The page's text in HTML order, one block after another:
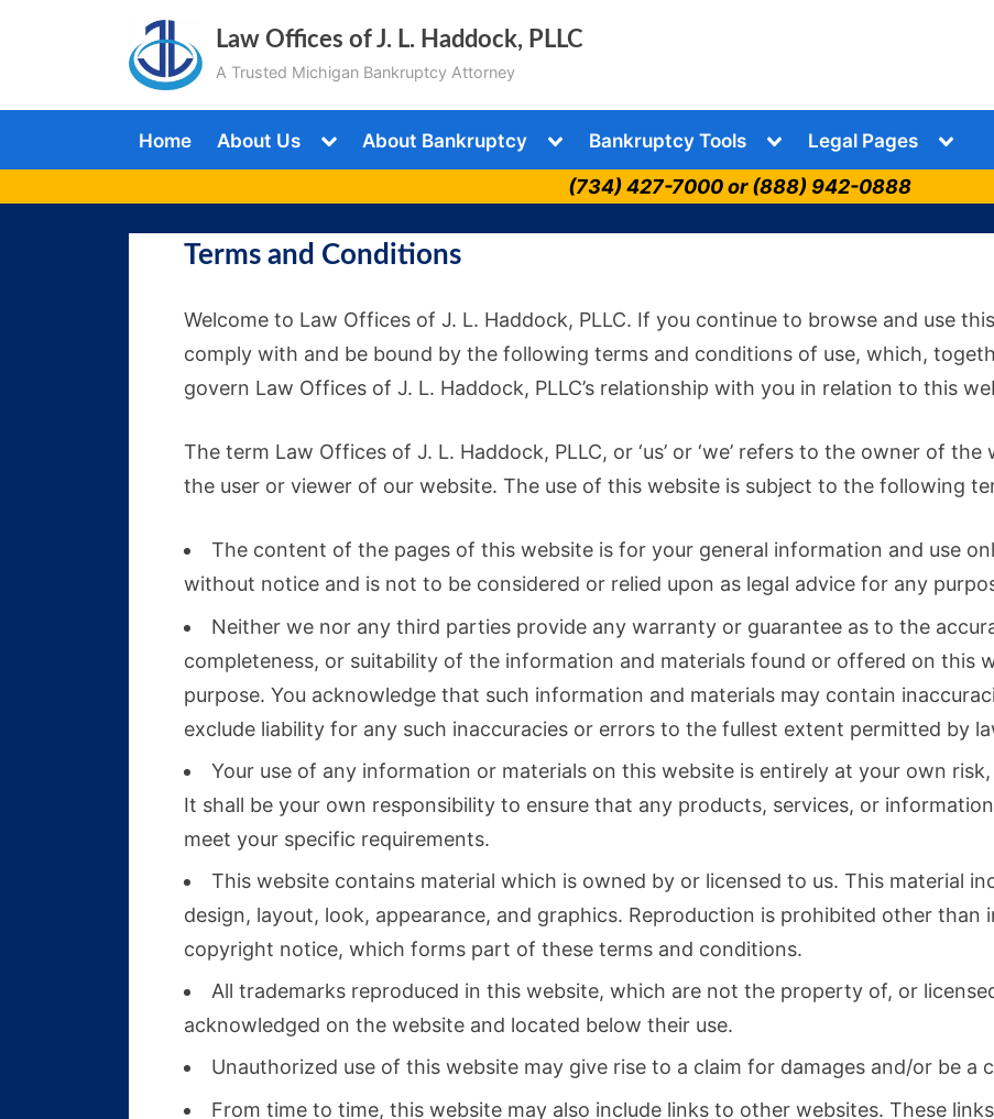
Law Offices of J. L. Haddock, PLLC
A Trusted Michigan Bankruptcy Attorney
Home About Us
ToggleAbout Bankruptcy
Toggle
menu
Bankruptcy Tools
Toggle
menu
Legal Pages
Toggle
(734) 427-7000 or (888) 942-0888
Terms and Conditions
Welcome to Law Offices of J. L. Haddock, PLLC. If you continue to browse and use
comply with and be bound by the following terms and conditions of use, which,
govern Law Offices of J. L. Haddock, PLLC’s relationship with you in relation to this
The term Law Offices of J. L. Haddock, PLLC, or ‘us’ or ‘we’ refers to the owner of the
the user or viewer of our website. The use of this website is subject to the following
The content of the pages of this website is for your general information and use
without notice and is not to be considered or relied upon as legal advice for any
Neither we nor any third parties provide any warranty or guarantee as to the
completeness, or suitability of the information and materials found or offered on this
purpose. You acknowledge that such information and materials may contain
exclude liability for any such inaccuracies or errors to the fullest extent permitted by
Your use of any information or materials on this website is entirely at your own
It shall be your own responsibility to ensure that any products, services, or
meet your specific requirements.
This website contains material which is owned by or licensed to us. This material
design, layout, look, appearance, and graphics. Reproduction is prohibited other than
copyright notice, which forms part of these terms and conditions.
All trademarks reproduced in this website, which are not the property of, or
acknowledged on the website and located below their use.
Unauthorized use of this website may give rise to a claim for damages and/or be a
From time to time, this website may also include links to other websites. These